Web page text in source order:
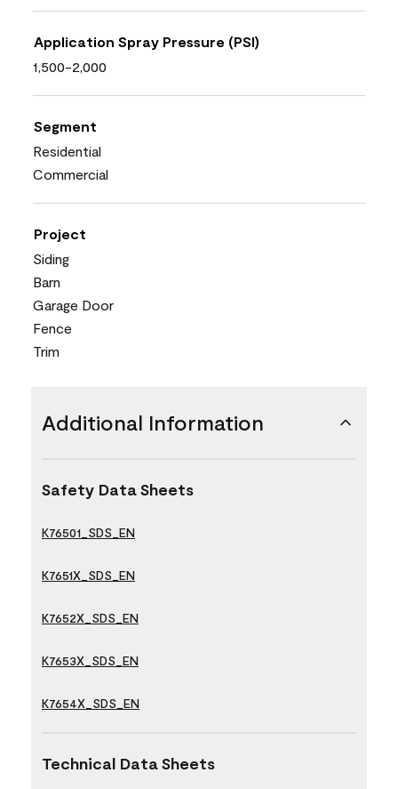
Application Spray Pressure (PSI)
1,500-2,000
Segment
Residential
Commercial
Project
Siding
Barn
Garage Door
Fence
Trim
Additional Information
Safety Data Sheets
K76501_SDS_EN
K7651X_SDS_EN
K7652X_SDS_EN
K7653X_SDS_EN
K7654X_SDS_EN
Technical Data Sheets